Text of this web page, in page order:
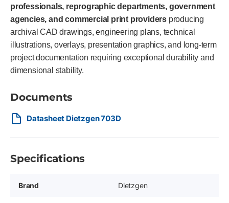
professionals, reprographic departments, government
agencies, and commercial print providers producing
archival CAD drawings, engineering plans, technical
illustrations, overlays, presentation graphics, and long-term
project documentation requiring exceptional durability and
dimensional stability.
Documents
Datasheet Dietzgen 703D
Specifications
Brand Dietzgen